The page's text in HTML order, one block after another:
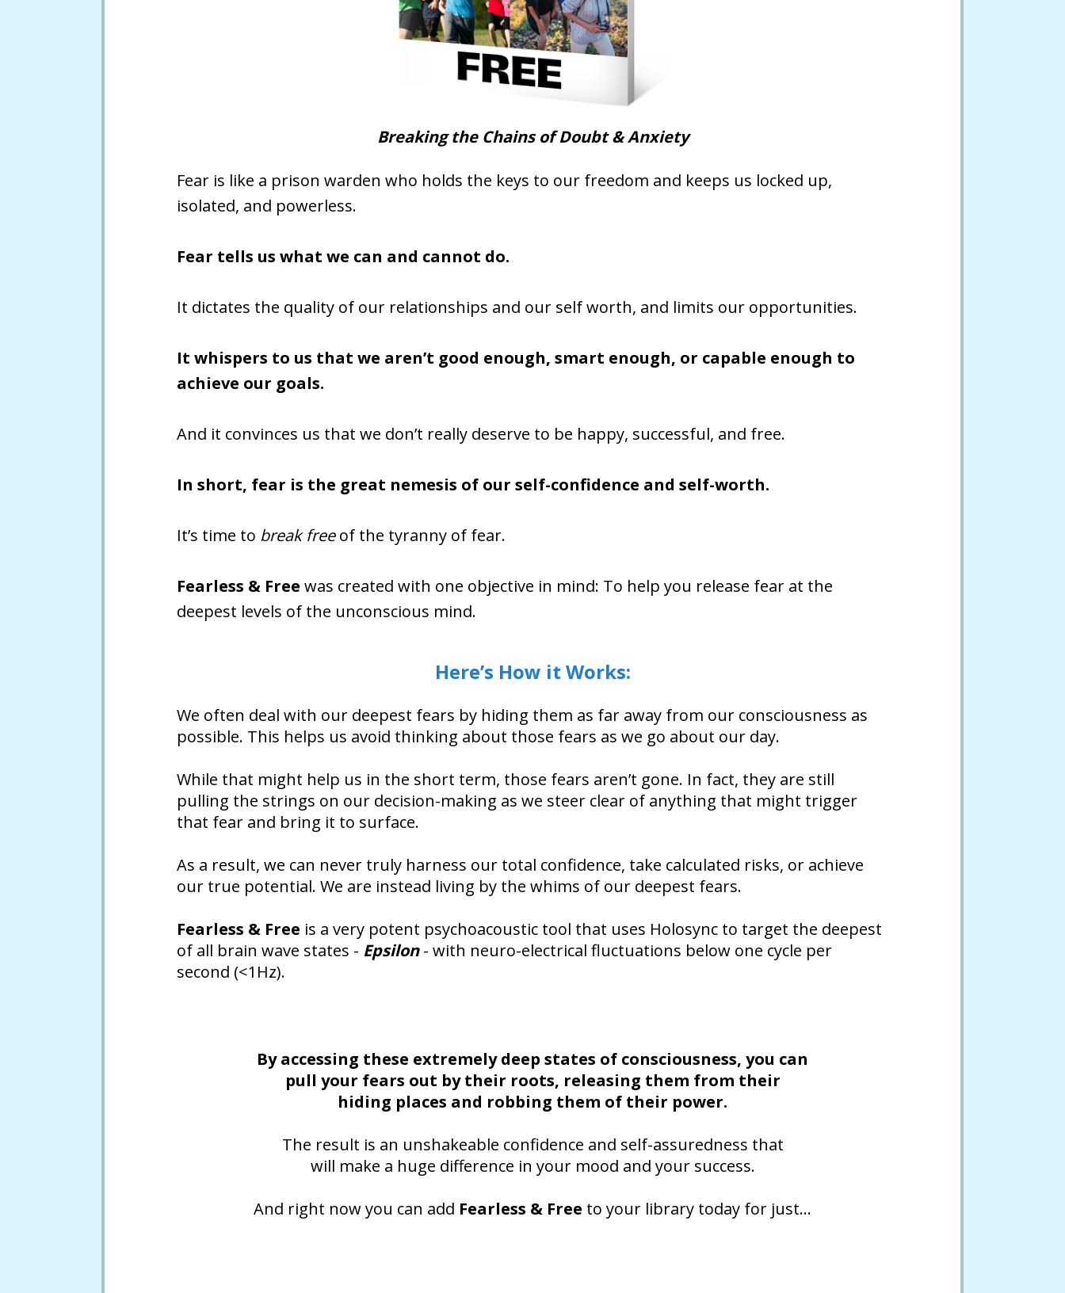
Breaking the Chains of Doubt & Anxiety
Fear is like a prison warden who holds the keys to our freedom and keeps us locked up,
isolated, and powerless.
Fear tells us what we can and cannot do.
It dictates the quality of our relationships and our self worth, and limits our opportunities.
It whispers to us that we aren’t good enough, smart enough, or capable enough to
achieve our goals.
And it convinces us that we don’t really deserve to be happy, successful, and free.
In short, fear is the great nemesis of our self-confidence and self-worth.
It’s time to break freeof the tyranny of fear.
Fearless & Free was created with one objective in mind: To help you release fear at the
deepest levels of the unconscious mind.
Here’s How it Works:
We often deal with our deepest fears by hiding them as far away from our consciousness as
possible. This helps us avoid thinking about those fears as we go about our day.
While that might help us in the short term, those fears aren’t gone. In fact, they are still
pulling the strings on our decision-making as we steer clear of anything that might trigger
that fear and bring it to surface.
As a result, we can never truly harness our total confidence, take calculated risks, or achieve
our true potential. We are instead living by the whims of our deepest fears.
Fearless & Free is a very potent psychoacoustic tool that uses Holosync to target the deepest
of all brain wave states - Epsilon- with neuro-electrical fluctuations below one cycle per
second (<1Hz).
By accessing these extremely deep states of consciousness, you can
pull your fears out by their roots, releasing them from their
hiding places and robbing them of their power.
The result is an unshakeable confidence and self-assuredness that
will make a huge difference in your mood and your success.
And right now you can add Fearless & Free to your library today for just…